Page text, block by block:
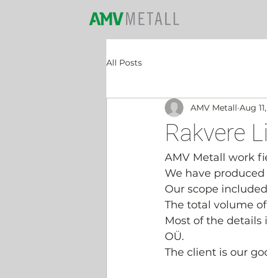
All Posts
Rakvere
AMV Metall Aug
AMV Metall work
We have
Our scope
The total volume
Most of the
OÜ.
The client is our